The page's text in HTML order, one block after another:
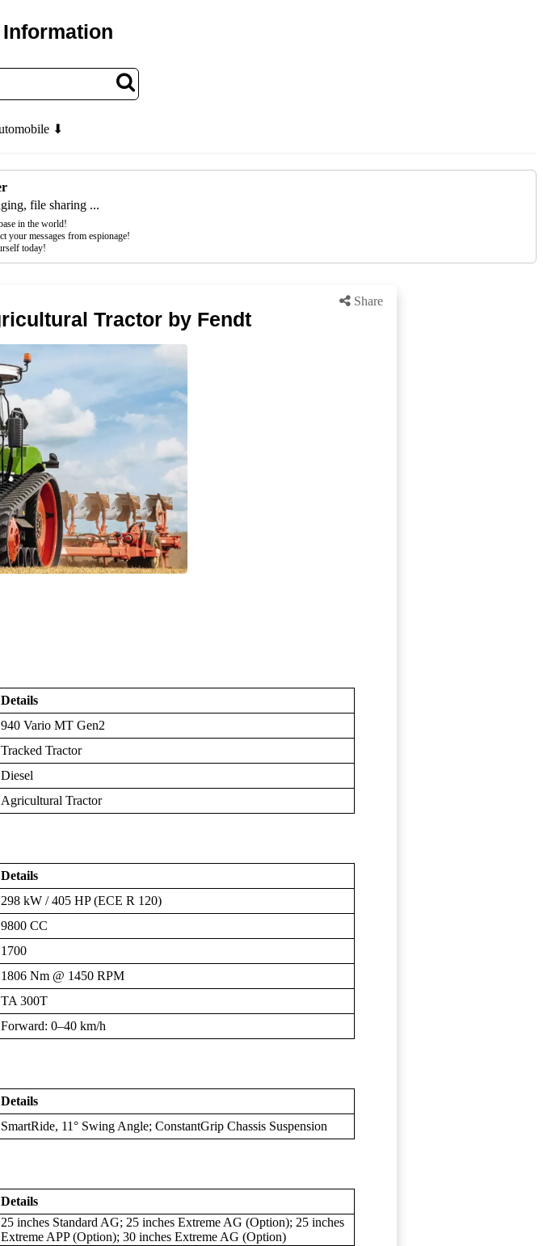
⬇
file sharing ...
in the world!
your messages from espionage!
today!
Share
Tractor by Fendt
Details
940 Vario MT Gen2
Tracked Tractor
Diesel
Agricultural Tractor
Details
298 kW / 405 HP (ECE R 120)
9800 CC
1700
1806 Nm @ 1450 RPM
TA 300T
Forward: 0–40 km/h
Details
SmartRide, 11° Swing Angle; ConstantGrip Chassis Suspension
Details
25 inches Standard AG; 25 inches Extreme AG (Option); 25 inches
Extreme APP (Option); 30 inches Extreme AG (Option)